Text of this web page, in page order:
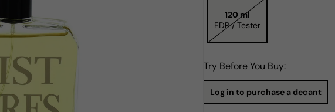
120 ml
EDP / Tester
Try Before You Buy:
Log in to purchase a decant